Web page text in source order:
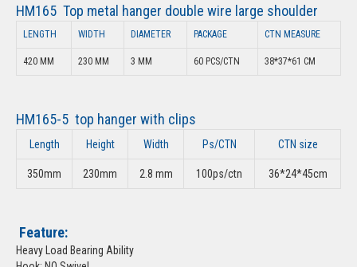
HM165 Top metal hanger double wire large shoulder
LENGTH WIDTH DIAMETER PACKAGE CTN MEASURE
420 MM 230 MM 3 MM 60 PCS/CTN 38*37*61 CM
HM165-5 top hanger with clips
Length Height Width Ps/CTN CTN size
350mm 230mm 2.8 mm 100ps/ctn 36*24*45cm
Feature:
Heavy Load Bearing Ability